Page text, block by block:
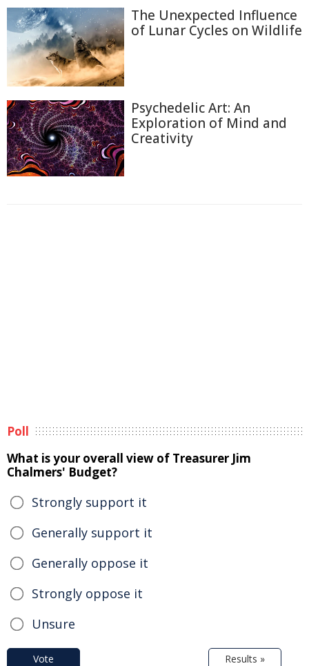
The Unexpected Influence
of Lunar Cycles on Wildlife
Psychedelic Art: An
Exploration of Mind and
Creativity
Poll
What is your overall view of Treasurer Jim
Chalmers' Budget?
Strongly support it
Generally support it
Generally oppose it
Strongly oppose it
Unsure
Vote Results »